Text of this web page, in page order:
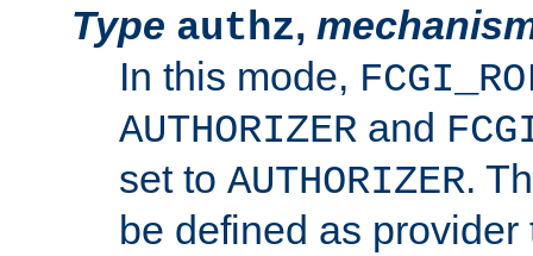
Type authz,
In this mode,
AUTHORIZER and
set to AUTHORIZER.
be defined as